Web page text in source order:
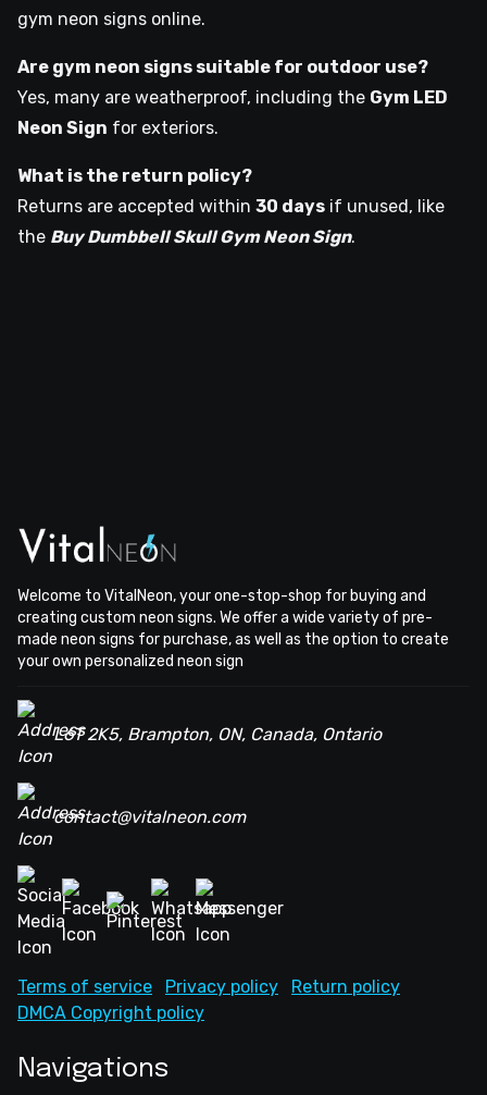
gym neon signs online.
Are gym neon signs suitable for outdoor use?
Yes, many are weatherproof, including the Gym LED
Neon Sign for exteriors.
What is the return policy?
Returns are accepted within 30 days if unused, like
the Buy Dumbbell Skull Gym Neon Sign.
Welcome to VitalNeon, your one-stop-shop for buying and
creating custom neon signs. We offer a wide variety of pre-
made neon signs for purchase, as well as the option to create
your own personalized neon sign
L6T 2K5, Brampton, ON, Canada, Ontario
contact@vitalneon.com
Terms of service Privacy policy
Return policy
DMCA Copyright policy
Navigations